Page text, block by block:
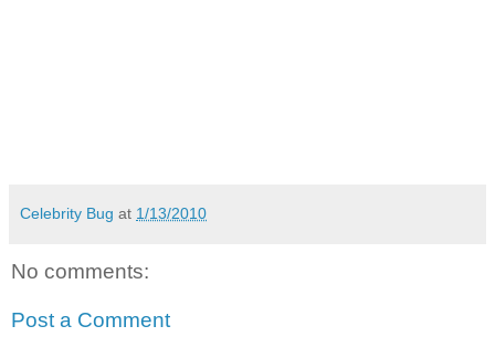
Celebrity Bug at 1/13/2010
No comments:
Post a Comment